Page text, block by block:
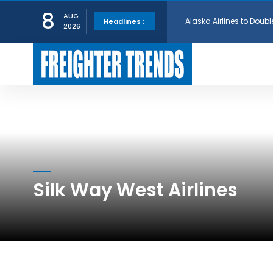
8
AUG
2026
Headlines :
National Airlines Orders
Silk Way West Airlines